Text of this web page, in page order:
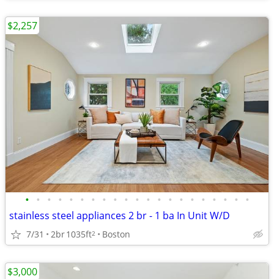
• • • • • • • • • • • • • • • • • • • • •
stainless steel appliances 2 br - 1 ba In Unit W/D
7/31 2br1035ft2 Boston
$2,257
$3,000